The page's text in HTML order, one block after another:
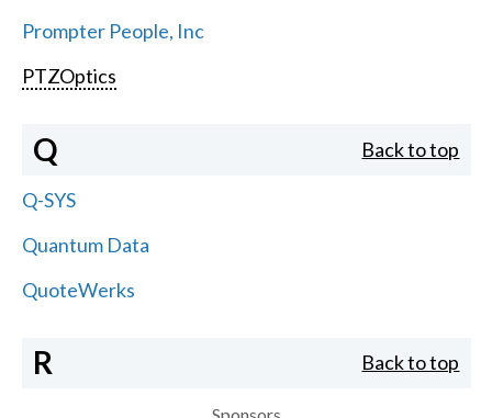
Prompter People, Inc
PTZOptics
Q Back to top
Q-SYS
Quantum Data
QuoteWerks
R Back to top